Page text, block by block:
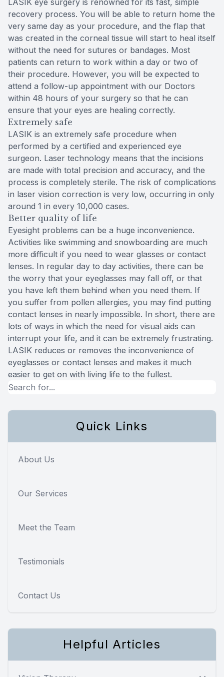
LASIK eye surgery is renowned for its fast, simple
recovery process. You will be able to return home the
very same day as your procedure, and the flap that
was created in the corneal tissue will start to heal itself
without the need for sutures or bandages. Most
patients can return to work within a day or two of
their procedure. However, you will be expected to
attend a follow-up appointment with our Doctors
within 48 hours of your surgery so that he can
ensure that your eyes are healing correctly.
Extremely safe
LASIK is an extremely safe procedure when
performed by a certified and experienced eye
surgeon. Laser technology means that the incisions
are made with total precision and accuracy, and the
process is completely sterile. The risk of complications
in laser vision correction is very low, occurring in only
around 1 in every 10,000 cases.
Better quality of life
Eyesight problems can be a huge inconvenience.
Activities like swimming and snowboarding are much
more difficult if you need to wear glasses or contact
lenses. In regular day to day activities, there can be
the worry that your eyeglasses may fall off, or that
you have left them behind when you need them. If
you suffer from pollen allergies, you may find putting
contact lenses in nearly impossible. In short, there are
lots of ways in which the need for visual aids can
interrupt your life, and it can be extremely frustrating.
LASIK reduces or removes the inconvenience of
eyeglasses or contact lenses and makes it much
easier to get on with living life to the fullest.
Quick Links
About Us
Our Services
Meet the Team
Testimonials
Contact Us
Helpful Articles